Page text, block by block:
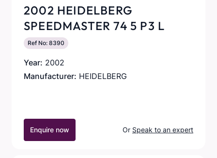
2002 HEIDELBERG
SPEEDMASTER 74 5 P3 L
Ref No: 8390
Year: 2002
Manufacturer: HEIDELBERG
Enquire now Or Speak to an expert